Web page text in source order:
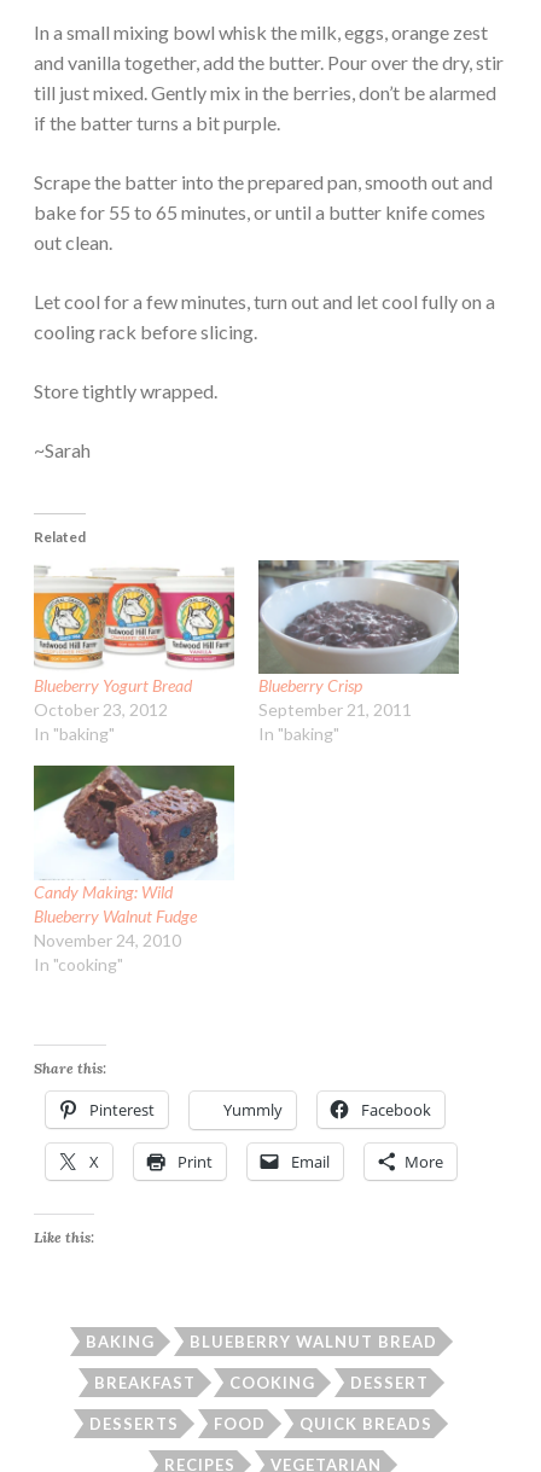
In a small mixing bowl whisk the milk, eggs, orange zest
and vanilla together, add the butter. Pour over the dry, stir
till just mixed. Gently mix in the berries, don’t be alarmed
if the batter turns a bit purple.
Scrape the batter into the prepared pan, smooth out and
bake for 55 to 65 minutes, or until a butter knife comes
out clean.
Let cool for a few minutes, turn out and let cool fully on a
cooling rack before slicing.
Store tightly wrapped.
~Sarah
Related
Blueberry Yogurt Bread
October 23, 2012
In "baking"
Blueberry Crisp
September 21, 2011
In "baking"
Candy Making: Wild
Blueberry Walnut Fudge
November 24, 2010
In "cooking"
Share this:
Pinterest Yummly Facebook
X Print Email More
Like this:
BAKING BLUEBERRY WALNUT BREAD
BREAKFAST COOKING DESSERT
DESSERTS FOOD QUICK BREADS
RECIPES VEGETARIAN